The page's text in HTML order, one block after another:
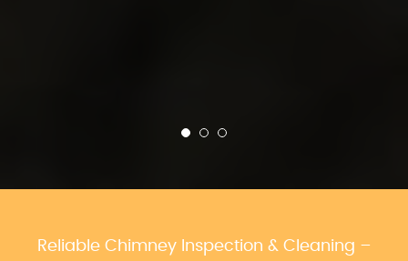
Reliable Chimney Inspection & Cleaning –